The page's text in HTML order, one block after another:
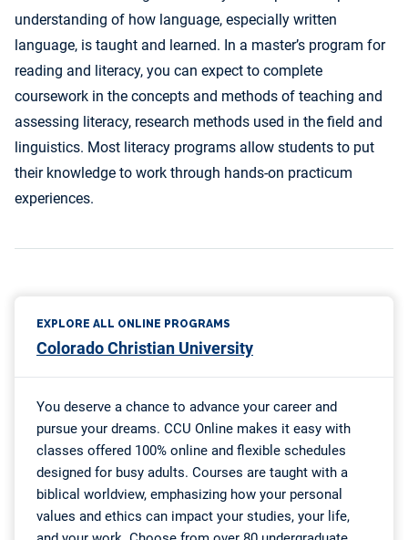
understanding of how language, especially written
language, is taught and learned. In a master’s program for
reading and literacy, you can expect to complete
coursework in the concepts and methods of teaching and
assessing literacy, research methods used in the field and
linguistics. Most literacy programs allow students to put
their knowledge to work through hands-on practicum
experiences.